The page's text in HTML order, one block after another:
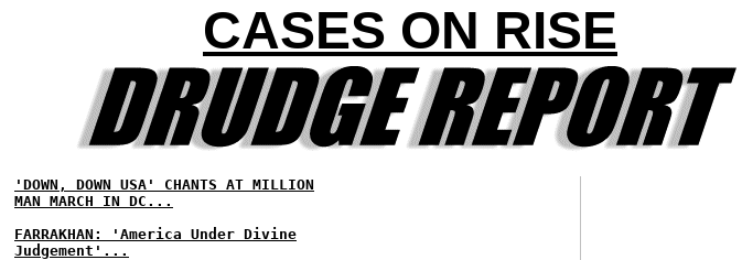
CASES ON RISE
'DOWN, DOWN USA' CHANTS AT MILLION
MAN MARCH IN DC...
FARRAKHAN: 'America Under Divine
Judgement'...